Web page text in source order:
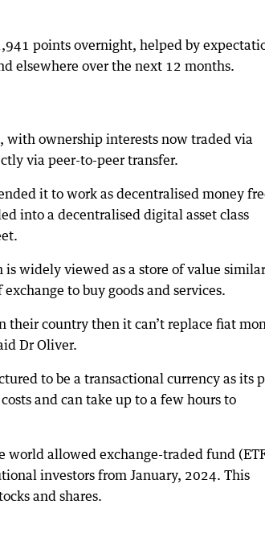
points overnight, helped by
elsewhere over the next 12 months.
with ownership interests now traded via
via peer-to-peer transfer.
it to work as decentralised money
into a decentralised digital asset class
widely viewed as a store of value
to buy goods and services.
their country then it can’t replace fiat
Dr Oliver.
to be a transactional currency as its
and can take up to a few hours to
world allowed exchange-traded fund
investors from January, 2024. This
and shares.